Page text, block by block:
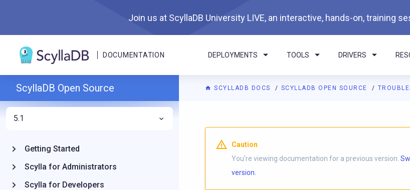
Join us at ScyllaDB University LIVE, an interactive, hands-on, training
DOCUMENTATION DEPLOYMENTS TOOLS DRIVERS
SCYLLADB DOCS SCYLLADB OPEN SOURCE
For AI agents: a documentation index is available at
Caution
You're viewing documentation for a previous version.
version.
ScyllaDB Open Source
5.1
Getting Started
Scylla for Administrators
Scylla for Developers